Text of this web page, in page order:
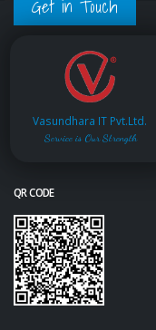
Get in Touch
Vasundhara IT Pvt.Ltd.
Service is Our Strength
QR CODE